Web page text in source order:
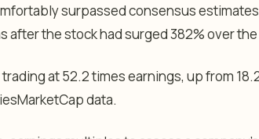
surpassed consensus
after the stock had surged 382% over
at 52.2 times earnings, up from
data.